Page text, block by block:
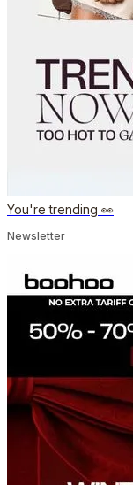
You're trending 👀
Newsletter